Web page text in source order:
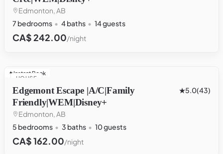
Edmonton, AB
7 bedrooms
4 baths 14 guests
CA$ 242.00/night
HOUSE
Instant Book
Edgemont Escape |A/C|Family
Friendly|WEM|Disney+
5.0(43)
Edmonton, AB
5 bedrooms
3 baths 10 guests
CA$ 162.00/night